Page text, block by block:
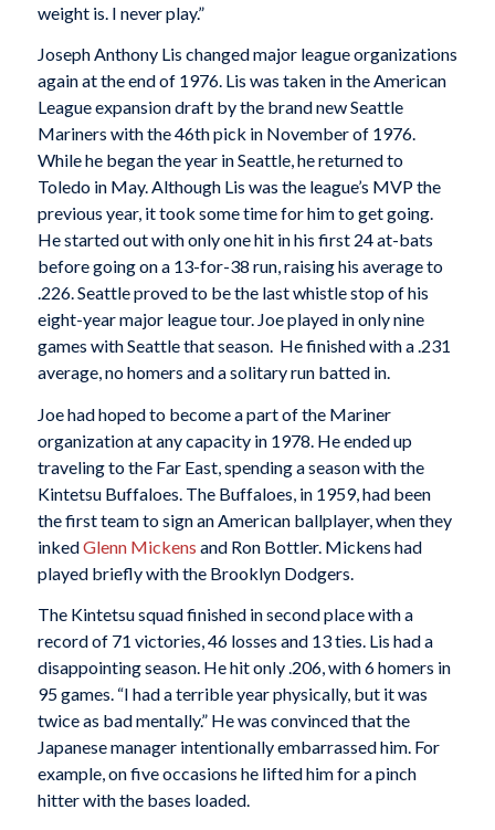
weight is. I never play.”
Joseph Anthony Lis changed major league organizations
again at the end of 1976. Lis was taken in the American
League expansion draft by the brand new Seattle
Mariners with the 46th pick in November of 1976.
While he began the year in Seattle, he returned to
Toledo in May. Although Lis was the league’s MVP the
previous year, it took some time for him to get going.
He started out with only one hit in his first 24 at-bats
before going on a 13-for-38 run, raising his average to
.226. Seattle proved to be the last whistle stop of his
eight-year major league tour. Joe played in only nine
games with Seattle that season. He finished with a .231
average, no homers and a solitary run batted in.
Joe had hoped to become a part of the Mariner
organization at any capacity in 1978. He ended up
traveling to the Far East, spending a season with the
Kintetsu Buffaloes. The Buffaloes, in 1959, had been
the first team to sign an American ballplayer, when they
inkedGlenn Mickens and Ron Bottler. Mickens had
played briefly with the Brooklyn Dodgers.
The Kintetsu squad finished in second place with a
record of 71 victories, 46 losses and 13 ties. Lis had a
disappointing season. He hit only .206, with 6 homers in
95 games. “I had a terrible year physically, but it was
twice as bad mentally.” He was convinced that the
Japanese manager intentionally embarrassed him. For
example, on five occasions he lifted him for a pinch
hitter with the bases loaded.